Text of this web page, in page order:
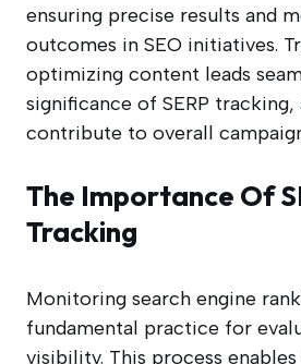
ensuring precise results and
outcomes in SEO initiatives.
optimizing content leads
significance of SERP
contribute to overall
The Importance Of
Tracking
Monitoring search engine
fundamental practice for
visibility. This process enables